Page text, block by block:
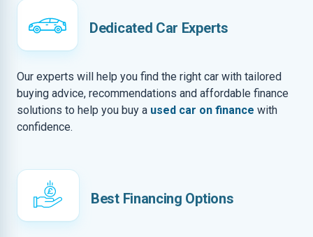
Dedicated Car Experts
Our experts will help you find the right car with tailored
buying advice, recommendations and affordable finance
solutions to help you buy a used car on finance with
confidence.
Best Financing Options